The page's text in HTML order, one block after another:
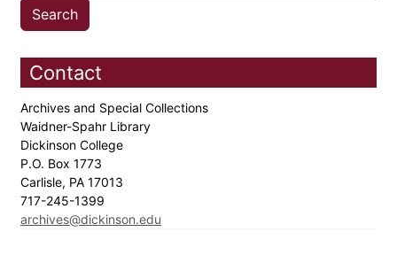
Contact
Archives and Special Collections
Waidner-Spahr Library
Dickinson College
P.O. Box 1773
Carlisle, PA 17013
717-245-1399
archives@dickinson.edu